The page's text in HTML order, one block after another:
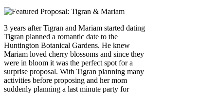
3 years after Tigran and Mariam started dating
Tigran planned a romantic date to the
Huntington Botanical Gardens. He knew
Mariam loved cherry blossoms and since they
were in bloom it was the perfect spot for a
surprise proposal. With Tigran planning many
activities before proposing and her mom
suddenly planning a last minute party for